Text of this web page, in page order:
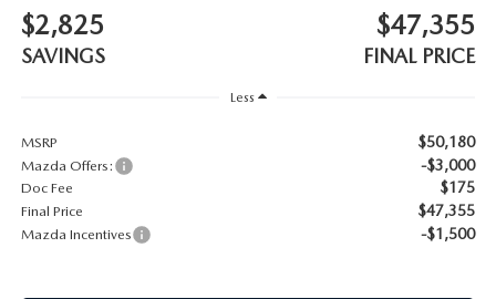
2026 MAZDA CX-70
2026 MAZDA CX-5
2026 MAZDA MX-5 ST
SERVICE
MAZDA COURTESY VEHICLES
GENUINE MAZDA PREMIUM OIL
$2,825
SAVINGS
$47,355
FINAL PRICE
Less
MSRP $50,180
Mazda Offers: -$3,000
Doc Fee $175
Final Price $47,355
Mazda Incentives -$1,500